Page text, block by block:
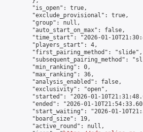
"is_open": true,
"exclude_provisional": true,
"group": null,
"auto_start_on_max": false,
"time_start": "2026-01-
"players_start": 4,
"first_pairing_method": "slide",
"subsequent_pairing_method":
"min_ranking": 0,
"max_ranking": 36,
"analysis_enabled": false,
"exclusivity": "open",
"started": "2026-01-
"ended": "2026-01-
"start_waiting": "2026-01-
"board_size": 19,
"active_round": null,